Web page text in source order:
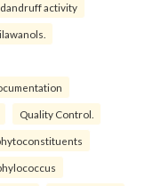
activity
Quality Control.